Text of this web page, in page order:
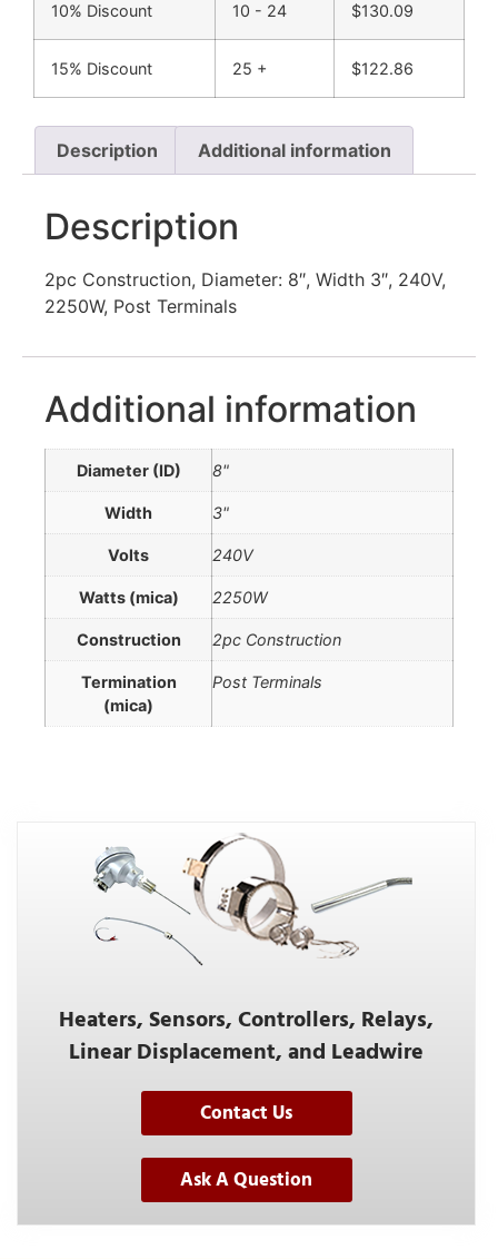
Heaters, Sensors, Controllers, Relays,
Linear Displacement, and Leadwire
Contact Us
Ask A Question
10% Discount 10 - 24 $130.09
15% Discount 25 + $122.86
Description Additional information
Description
2pc Construction, Diameter: 8″, Width 3″, 240V,
2250W, Post Terminals
Additional information
Diameter (ID) 8"
Width 3"
Volts 240V
Watts (mica) 2250W
Construction 2pc Construction
Termination
(mica)
Post Terminals